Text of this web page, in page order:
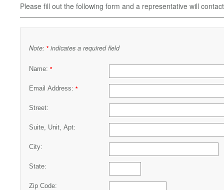
Please fill out the following form and a representative will
Note: * indicates a required field
Name: *
Email Address: *
Street:
Suite, Unit, Apt:
City:
State:
Zip Code: